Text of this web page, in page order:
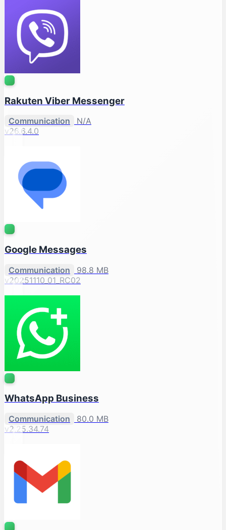
Rakuten Viber Messenger
Communication
N/A
v26.6.4.0
Google Messages
Communication
98.8 MB
v20251110_01_RC02
WhatsApp Business
Communication
80.0 MB
v2.25.34.74